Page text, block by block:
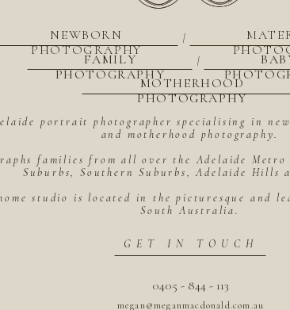
megan@meganmacdonald.com.au
0405 - 844 - 113
GET IN TOUCH
portrait photographer specialising in
and motherhood photography.
families from all over the Adelaide
Suburbs, Southern Suburbs, Adelaide Hills
studio is located in the picturesque and
South Australia.
MOTHERHOOD
PHOTOGRAPHY
|
FAMILY
PHOTOGRAPHY
|
NEWBORN
PHOTOGRAPHY